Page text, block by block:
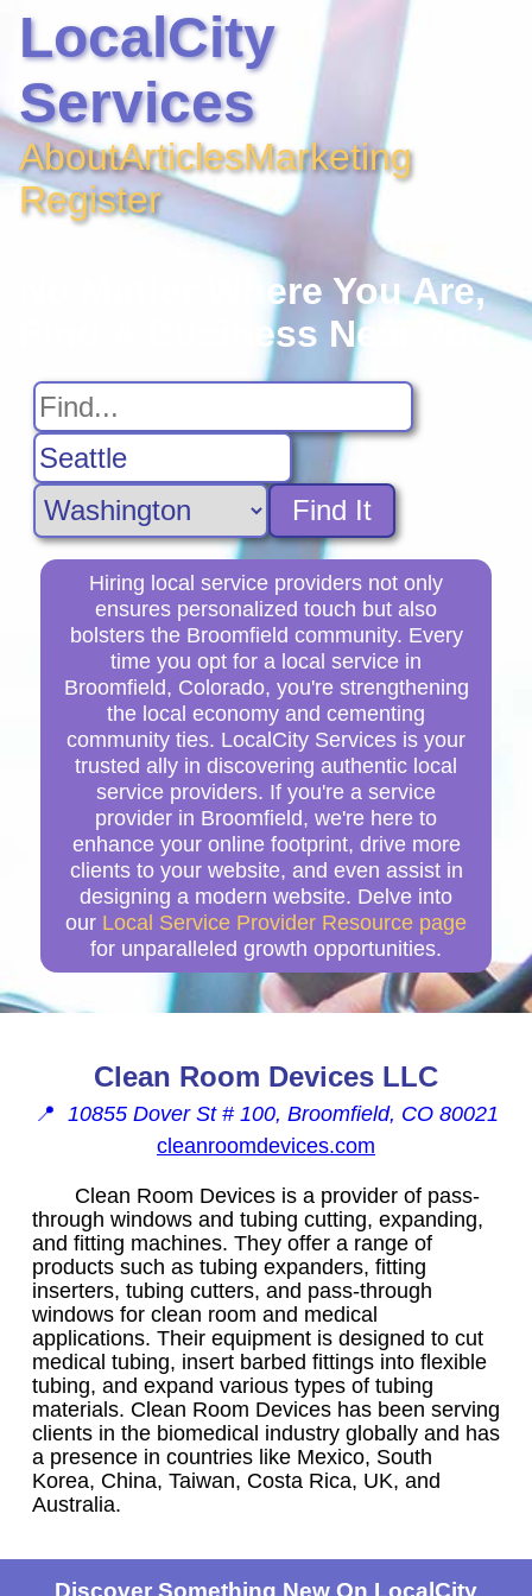
LocalCity
Services
AboutArticlesMarketing
Register
No Matter Where You Are,
Find A Business Near You
Find It
Hiring local service providers not only
ensures personalized touch but also
bolsters the Broomfield community. Every
time you opt for a local service in
Broomfield, Colorado, you're strengthening
the local economy and cementing
community ties. LocalCity Services is your
trusted ally in discovering authentic local
service providers. If you're a service
provider in Broomfield, we're here to
enhance your online footprint, drive more
clients to your website, and even assist in
designing a modern website. Delve into
our Local Service Provider Resource page
for unparalleled growth opportunities.
Clean Room Devices LLC
📍 10855 Dover St # 100, Broomfield, CO 80021
cleanroomdevices.com
Clean Room Devices is a provider of pass-
through windows and tubing cutting, expanding,
and fitting machines. They offer a range of
products such as tubing expanders, fitting
inserters, tubing cutters, and pass-through
windows for clean room and medical
applications. Their equipment is designed to cut
medical tubing, insert barbed fittings into flexible
tubing, and expand various types of tubing
materials. Clean Room Devices has been serving
clients in the biomedical industry globally and has
a presence in countries like Mexico, South
Korea, China, Taiwan, Costa Rica, UK, and
Australia.
Discover Something New On LocalCity